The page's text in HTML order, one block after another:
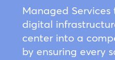
Managed Services
digital
center into a
by ensuring every